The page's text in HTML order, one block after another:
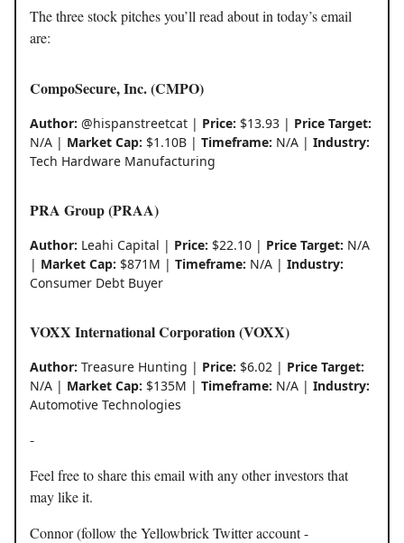
The three stock pitches you’ll read about in today’s email
are:
CompoSecure, Inc. (CMPO)
Author: @hispanstreetcat | Price: $13.93 | Price Target:
N/A | Market Cap: $1.10B | Timeframe: N/A | Industry:
Tech Hardware Manufacturing
PRA Group (PRAA)
Author: Leahi Capital | Price: $22.10 | Price Target: N/A
| Market Cap: $871M | Timeframe: N/A | Industry:
Consumer Debt Buyer
VOXX International Corporation (VOXX)
Author: Treasure Hunting | Price: $6.02 | Price Target:
N/A | Market Cap: $135M | Timeframe: N/A | Industry:
Automotive Technologies
-
Feel free to share this email with any other investors that
may like it.
Connor (follow the Yellowbrick Twitter account -